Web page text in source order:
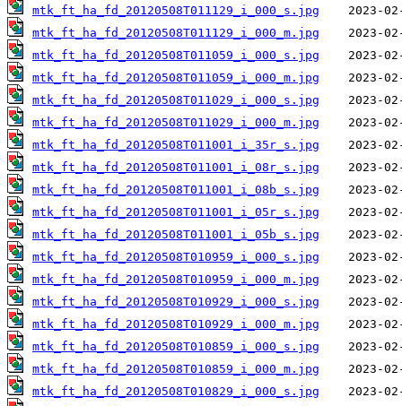
mtk_ft_ha_fd_20120508T011129_i_000_s.jpg
mtk_ft_ha_fd_20120508T011129_i_000_m.jpg
mtk_ft_ha_fd_20120508T011059_i_000_s.jpg
mtk_ft_ha_fd_20120508T011059_i_000_m.jpg
mtk_ft_ha_fd_20120508T011029_i_000_s.jpg
mtk_ft_ha_fd_20120508T011029_i_000_m.jpg
mtk_ft_ha_fd_20120508T011001_i_35r_s.jpg
mtk_ft_ha_fd_20120508T011001_i_08r_s.jpg
mtk_ft_ha_fd_20120508T011001_i_08b_s.jpg
mtk_ft_ha_fd_20120508T011001_i_05r_s.jpg
mtk_ft_ha_fd_20120508T011001_i_05b_s.jpg
mtk_ft_ha_fd_20120508T010959_i_000_s.jpg
mtk_ft_ha_fd_20120508T010959_i_000_m.jpg
mtk_ft_ha_fd_20120508T010929_i_000_s.jpg
mtk_ft_ha_fd_20120508T010929_i_000_m.jpg
mtk_ft_ha_fd_20120508T010859_i_000_s.jpg
mtk_ft_ha_fd_20120508T010859_i_000_m.jpg
mtk_ft_ha_fd_20120508T010829_i_000_s.jpg